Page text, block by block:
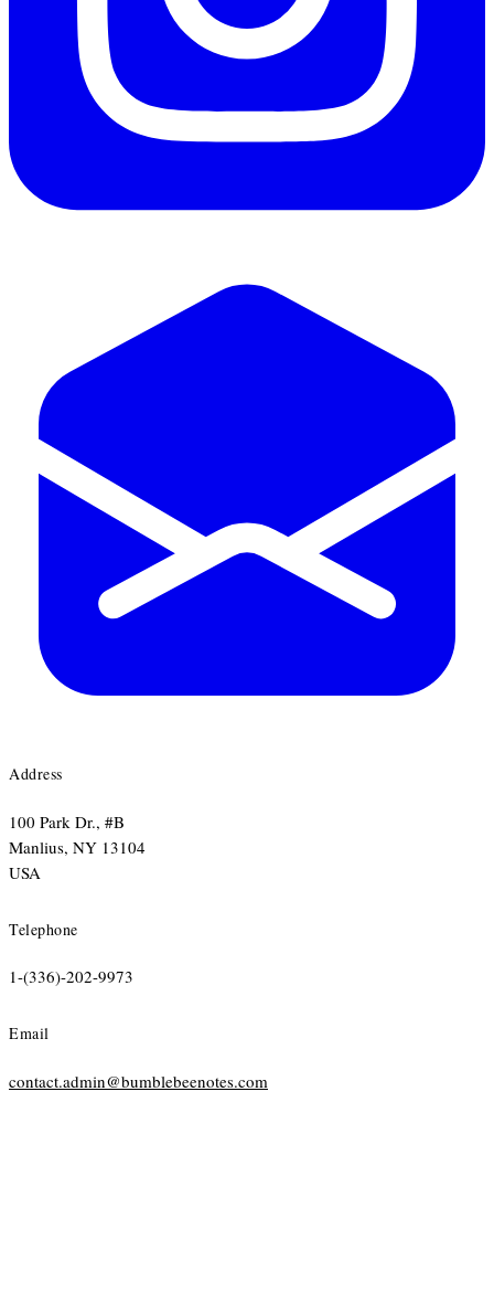
Address
100 Park Dr., #B
​Manlius, NY 13104
​USA
Telephone
1-(336)-202-9973
Email
contact.admin@bumblebeenotes.com